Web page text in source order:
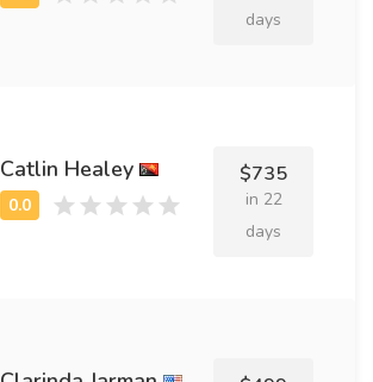
days
Catlin Healey $735
in 22
days